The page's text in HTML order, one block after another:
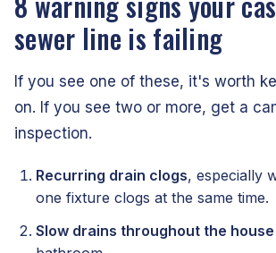
sewer line is failing
If you see one of these, it's worth
on. If you see two or more, get a
inspection.
Recurring drain clogs, especially
one fixture clogs at the same time.
Slow drains throughout the house